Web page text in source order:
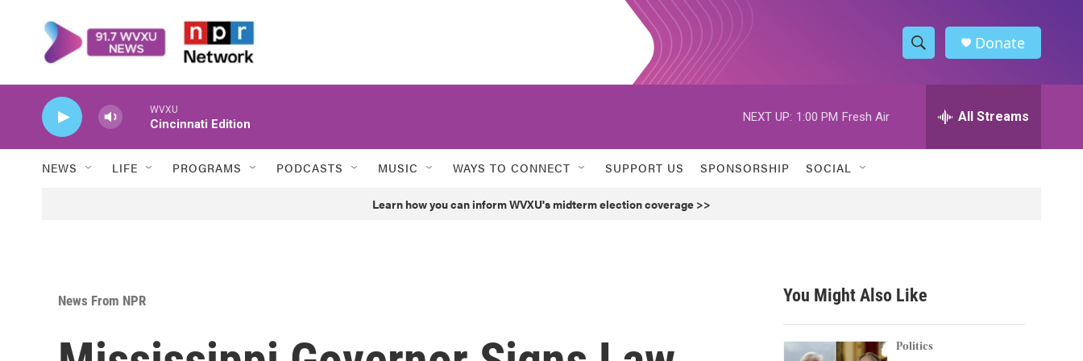
S
h
w
h
h
Donate
WVXU
Cincinnati Edition
NEXT UP: 1:00 PM Fresh Air All Streams
NEWS LIFE PROGRAMS PODCASTS MUSIC WAYS TO CONNECT SUPPORT US SPONSORSHIP SOCIAL
Learn how you can inform WVXU's midterm election coverage >>
News From NPR You Might Also Like
Politics